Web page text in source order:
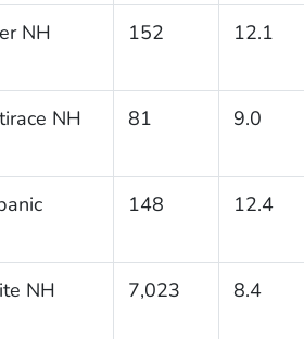
NH 152 12.1
NH 81 9.0
148 12.4
NH 7,023 8.4